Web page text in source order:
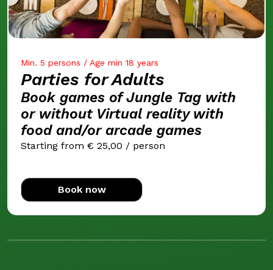
Min. 5 persons / Age min 18 years
Parties for Adults
Book games of Jungle Tag with
or without Virtual reality with
food and/or arcade games
Starting from € 25,00 / person
Book now